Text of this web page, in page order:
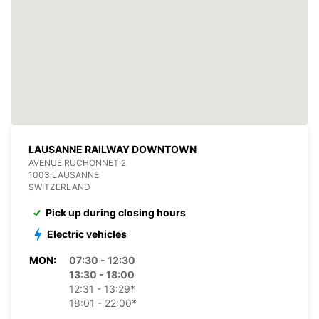
LAUSANNE RAILWAY DOWNTOWN
AVENUE RUCHONNET 2
1003 LAUSANNE
SWITZERLAND
Pick up during closing hours
Electric vehicles
MON:
07:30 - 12:30
13:30 - 18:00
12:31 - 13:29*
18:01 - 22:00*